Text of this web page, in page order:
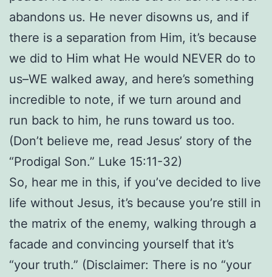
abandons us. He never disowns us, and if
there is a separation from Him, it’s because
we did to Him what He would NEVER do to
us–WE walked away, and here’s something
incredible to note, if we turn around and
run back to him, he runs toward us too.
(Don’t believe me, read Jesus’ story of the
“Prodigal Son.” Luke 15:11-32)
So, hear me in this, if you’ve decided to live
life without Jesus, it’s because you’re still in
the matrix of the enemy, walking through a
facade and convincing yourself that it’s
“your truth.” (Disclaimer: There is no “your